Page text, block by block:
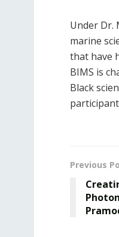
Under Dr.
marine
that have
BIMS is
Black
Previous